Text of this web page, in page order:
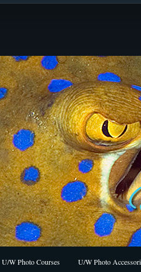
U/W Photo Courses U/W Photo